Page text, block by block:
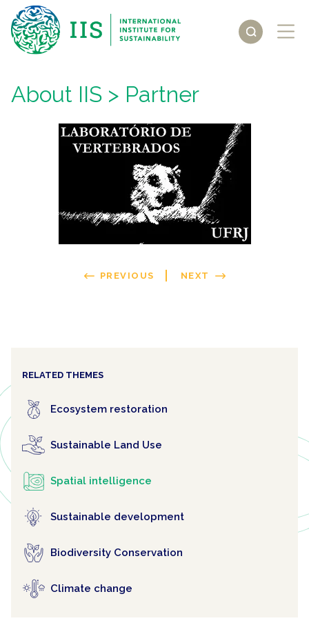
About IIS > Partner
PREVIOUS NEXT
RELATED THEMES
Ecosystem restoration
Sustainable Land Use
Spatial intelligence
Sustainable development
Biodiversity Conservation
Climate change